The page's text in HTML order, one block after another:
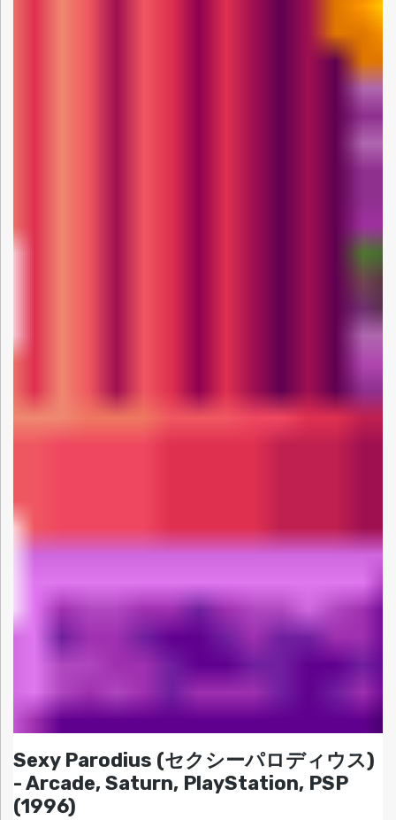
Sexy Parodius (セクシーパロディウス)
- Arcade, Saturn, PlayStation, PSP
(1996)